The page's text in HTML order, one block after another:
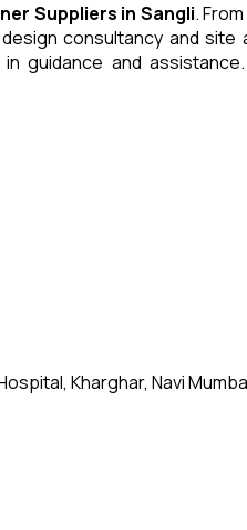
Suppliers in Sangli.
consultancy and
guidance and
Kharghar, Navi